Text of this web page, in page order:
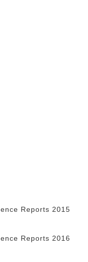
Reports 2015
Reports 2016